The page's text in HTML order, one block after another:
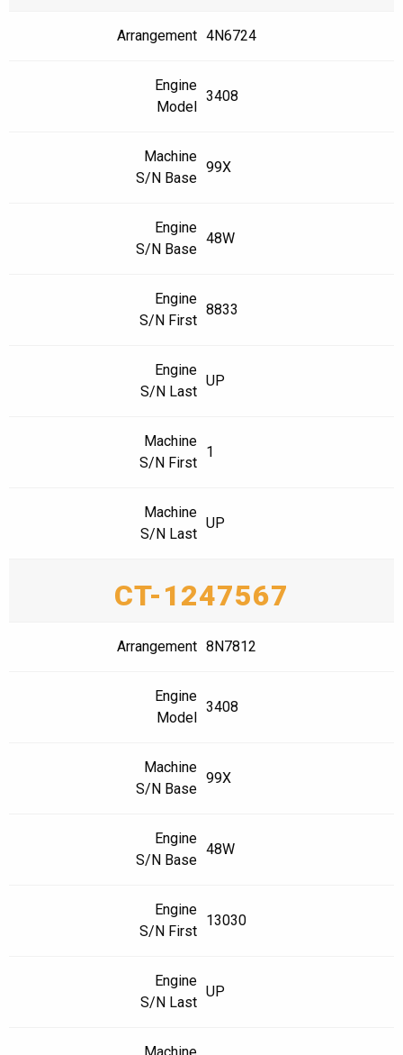
Arrangement 4N6724
Engine
Model
3408
Machine
S/N Base
99X
Engine
S/N Base
48W
Engine
S/N First
8833
Engine
S/N Last
UP
Machine
S/N First
1
Machine
S/N Last
UP
CT-1247567
Arrangement 8N7812
Engine
Model
3408
Machine
S/N Base
99X
Engine
S/N Base
48W
Engine
S/N First
13030
Engine
S/N Last
UP